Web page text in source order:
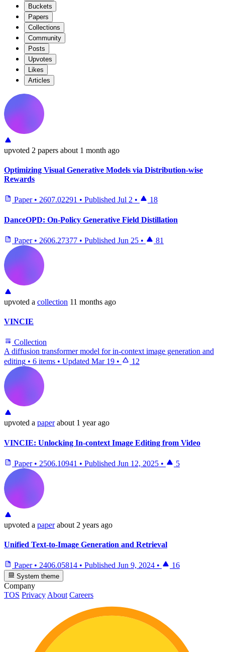
Buckets
Papers
Collections
Community
Posts
Upvotes
Likes
Articles
upvoted 2 papers about 1 month ago
Optimizing Visual Generative Models via Distribution-wise
Rewards
Paper • 2607.02291 • Published Jul 2 • 18
DanceOPD: On-Policy Generative Field Distillation
Paper • 2606.27377 • Published Jun 25 • 81
upvoted a collection 11 months ago
VINCIE
Collection
A diffusion transformer model for in-context image generation and
editing • 6 items • Updated Mar 19 • 12
upvoted a paper about 1 year ago
VINCIE: Unlocking In-context Image Editing from Video
Paper • 2506.10941 • Published Jun 12, 2025 • 5
upvoted a paper about 2 years ago
Unified Text-to-Image Generation and Retrieval
Paper • 2406.05814 • Published Jun 9, 2024 • 16
System theme
Company
TOS Privacy About Careers